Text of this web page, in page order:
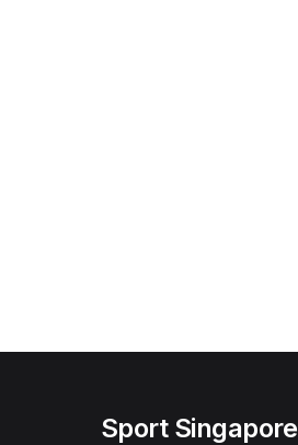
Sport Singapore